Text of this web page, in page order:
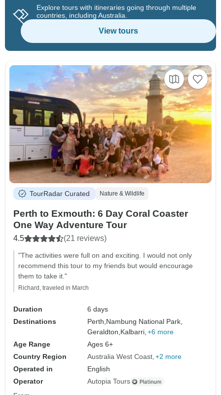
Explore tours with itineraries going through multiple
countries, including Australia.
View tours
TourRadar Curated Nature & Wildlife
Perth to Exmouth: 6 Day Coral Coaster
One Way Adventure Tour
4.5 (21 reviews)
"The activities were full on and exciting. I would not only
recommend this tour to my friends but would encourage
them to take it."
Richard, traveled in March
Duration
6 days
Destinations
Perth,Nambung National Park,
Geraldton,Kalbarri, +6 more
Age Range
Ages 6+
Country Region
Australia West Coast +2 more
Operated in
English
Operator
Autopia Tours